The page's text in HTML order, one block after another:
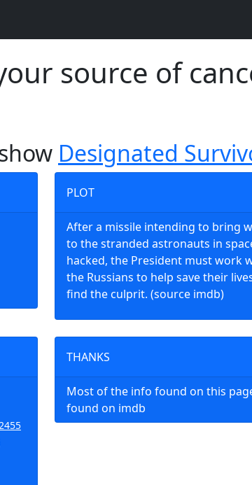
source of
Designated
PLOT
After a missile intending to bring
to the stranded astronauts in
hacked, the President must work
the Russians to help save their
find the culprit. (source imdb)
THANKS
Most of the info found on this
found on imdb